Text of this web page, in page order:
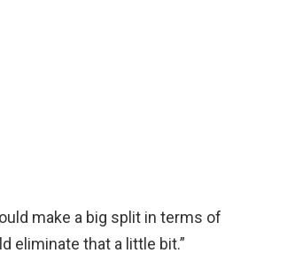
make a big split in terms of
eliminate that a little bit.”